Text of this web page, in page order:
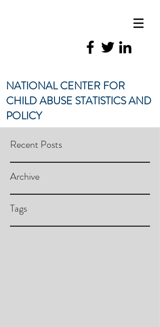
NATIONAL CENTER FOR
CHILD ABUSE STATISTICS AND
POLICY
Archive
Tags
Recent Posts